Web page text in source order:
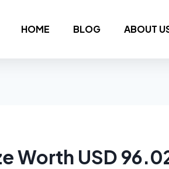
HOME BLOG ABOUT
Worth USD